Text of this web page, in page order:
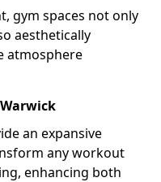
gym spaces not only
aesthetically
atmosphere
an expansive
any workout
enhancing both